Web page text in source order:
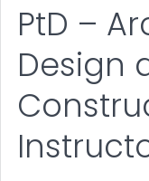
PtD –
Design